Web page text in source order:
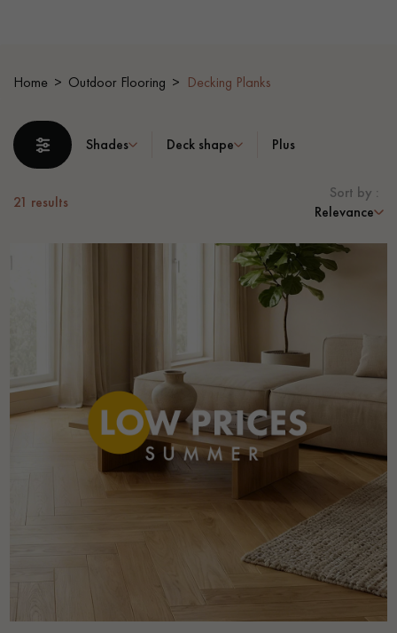
INTERIOR PARQUET ACCESSORIES
DO YOU HAVE A NEW PROJECT?
Our experts are at your disposal to guide you step by step in
choosing and installing your parquet flooring.
Get a call back from a Decoplus Parquet advisor.
Request a personalized appointment.
Home Outdoor Flooring Decking Planks
Shades Deck shape Plus
21 results
Sort by :
Relevance